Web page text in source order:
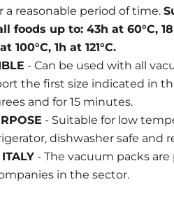
a reasonable period of time.
foods up to: 43h at 60°C,
100°C, 1h at 121°C.
- Can be used with all
the first size indicated in
and for 15 minutes.
- Suitable for low
dishwasher safe and
- The vacuum packs
in the sector.